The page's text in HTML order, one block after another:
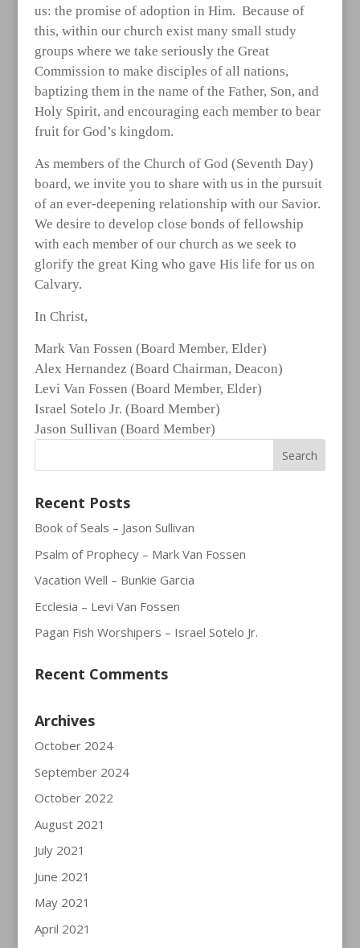
us: the promise of adoption in Him. Because of
this, within our church exist many small study
groups where we take seriously the Great
Commission to make disciples of all nations,
baptizing them in the name of the Father, Son, and
Holy Spirit, and encouraging each member to bear
fruit for God’s kingdom.
As members of the Church of God (Seventh Day)
board, we invite you to share with us in the pursuit
of an ever-deepening relationship with our Savior.
We desire to develop close bonds of fellowship
with each member of our church as we seek to
glorify the great King who gave His life for us on
Calvary.
In Christ,
Mark Van Fossen (Board Member, Elder)
Alex Hernandez (Board Chairman, Deacon)
Levi Van Fossen (Board Member, Elder)
Israel Sotelo Jr. (Board Member)
Jason Sullivan (Board Member)
Recent Posts
Book of Seals – Jason Sullivan
Psalm of Prophecy – Mark Van Fossen
Vacation Well – Bunkie Garcia
Ecclesia – Levi Van Fossen
Pagan Fish Worshipers – Israel Sotelo Jr.
Recent Comments
Archives
October 2024
September 2024
October 2022
August 2021
July 2021
June 2021
May 2021
April 2021